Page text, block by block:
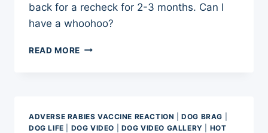
back for a recheck for 2-3 months. Can I
have a whoohoo?
READ MORE UPDATE:
12,
ADVERSE RABIES VACCINE REACTION |DOG BRAG
DOG LIFE
DOG VIDEO DOG VIDEO GALLERY
HOT